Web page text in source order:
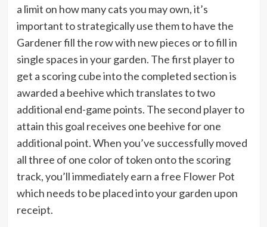
a limit on how many cats you may own, it’s
important to strategically use them to have the
Gardener fill the row with new pieces or to fill in
single spaces in your garden. The first player to
get a scoring cube into the completed section is
awarded a beehive which translates to two
additional end-game points. The second player to
attain this goal receives one beehive for one
additional point. When you’ve successfully moved
all three of one color of token onto the scoring
track, you’ll immediately earn a free Flower Pot
which needs to be placed into your garden upon
receipt.